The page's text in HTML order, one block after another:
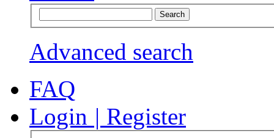
Advanced search
FAQ
Login | Register